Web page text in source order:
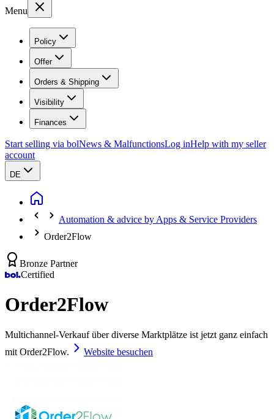
Menu
Policy
Offer
Orders & Shipping
Visibility
Finances
Start selling via bolNews & MalfunctionsLog inHelp with my seller
account
DE
Automation & advice by Apps & Service Providers
Order2Flow
Bronze Partner
Certified
Order2Flow
Multichannel-Verkauf über diverse Marktplätze ist jetzt ganz einfach
mit Order2Flow.
Website besuchen